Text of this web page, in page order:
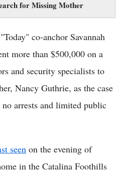
for Missing Mother
co-anchor Savannah
more than $500,000 on a
and security specialists to
Nancy Guthrie, as the case
arrests and limited public
seen on the evening of
in the Catalina Foothills